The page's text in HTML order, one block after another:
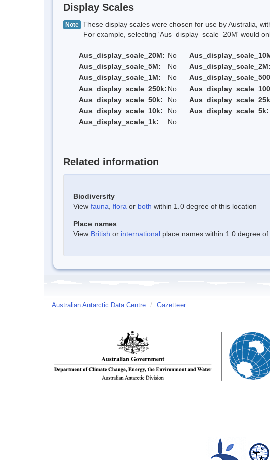
Display Scales
Note These display scales were chosen for use by Australia,
For example, selecting 'Aus_display_scale_20M' would
Aus_display_scale_20M: No
Aus_display_scale_5M:
No Aus_display_scale_2M:
Aus_display_scale_1M:
No
Aus_display_scale_250k: No
Aus_display_scale_50k:
No
Aus_display_scale_10k:
No Aus_display_scale_5k:
Aus_display_scale_1k:
No
Related information
Biodiversity
View fauna flora or both within 1.0 degree of this location
Place names
View British or international place names within 1.0 degree of
Australian Antarctic Data Centre / Gazetteer